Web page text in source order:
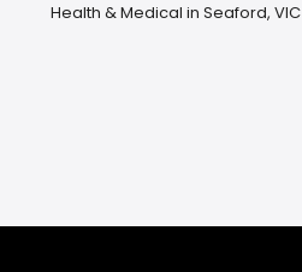
Health & Medical in Seaford, VIC